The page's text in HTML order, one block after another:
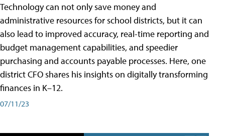
Technology can not only save money and
administrative resources for school districts, but it can
also lead to improved accuracy, real-time reporting and
budget management capabilities, and speedier
purchasing and accounts payable processes. Here, one
district CFO shares his insights on digitally transforming
finances in K–12.
07/11/23